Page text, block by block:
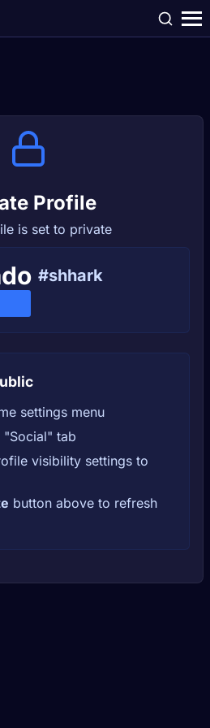
Profile
is set to private
#shhark
settings menu
"Social" tab
visibility settings to
button above to refresh